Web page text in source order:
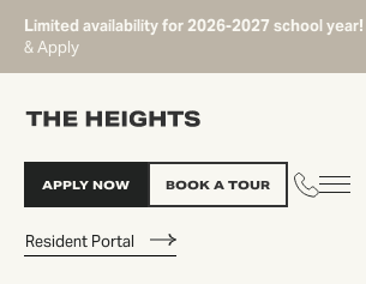
Limited availability for 2026-2027 school year!
& Apply
Resident Portal
APPLY NOW BOOK A TOUR